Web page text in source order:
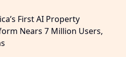
First AI Property
Nears 7 Million Users,